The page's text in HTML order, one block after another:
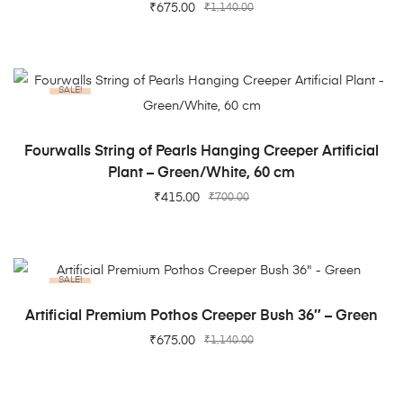
₹1,140.00
₹675.00
SALE!
ADD TO CART
Fourwalls String of Pearls Hanging Creeper Artificial
Plant – Green/White, 60 cm
₹700.00
₹415.00
SALE!
ADD TO CART
Artificial Premium Pothos Creeper Bush 36″ – Green
₹1,140.00
₹675.00